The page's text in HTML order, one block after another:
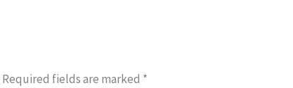
Required fields are marked *